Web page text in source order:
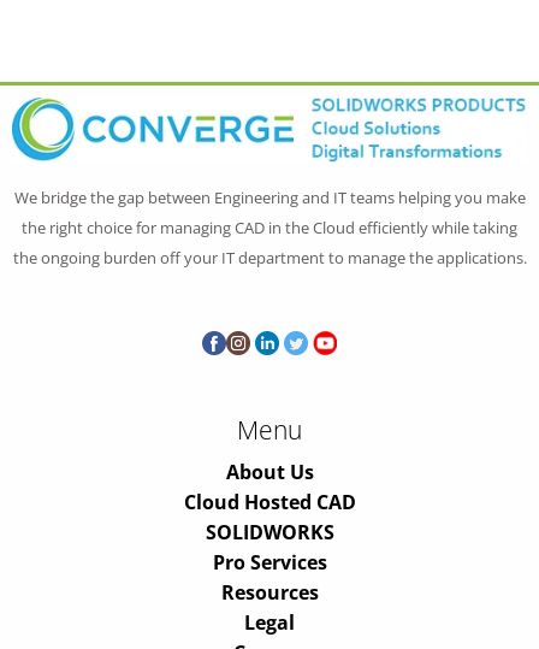
We bridge the gap between Engineering and IT teams helping you make
the right choice for managing CAD in the Cloud efficiently while taking
the ongoing burden off your IT department to manage the applications.
Menu
About Us
Cloud Hosted CAD
SOLIDWORKS
Pro Services
Resources
Legal